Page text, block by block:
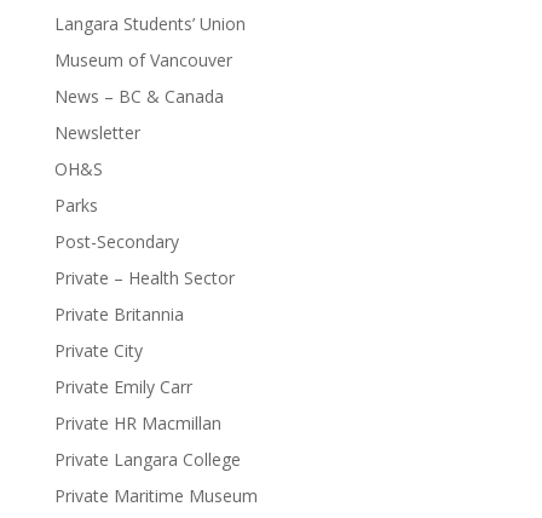
Langara Students’ Union
Museum of Vancouver
News – BC & Canada
Newsletter
OH&S
Parks
Post-Secondary
Private – Health Sector
Private Britannia
Private City
Private Emily Carr
Private HR Macmillan
Private Langara College
Private Maritime Museum